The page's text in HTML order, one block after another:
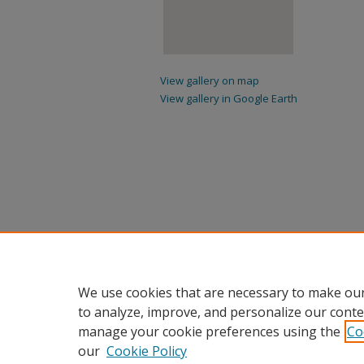
View gallery on map
View gallery in Google Earth
We use cookies that are necessary to make
to analyze, improve, and personalize our
manage your cookie preferences using the
our Cookie Policy